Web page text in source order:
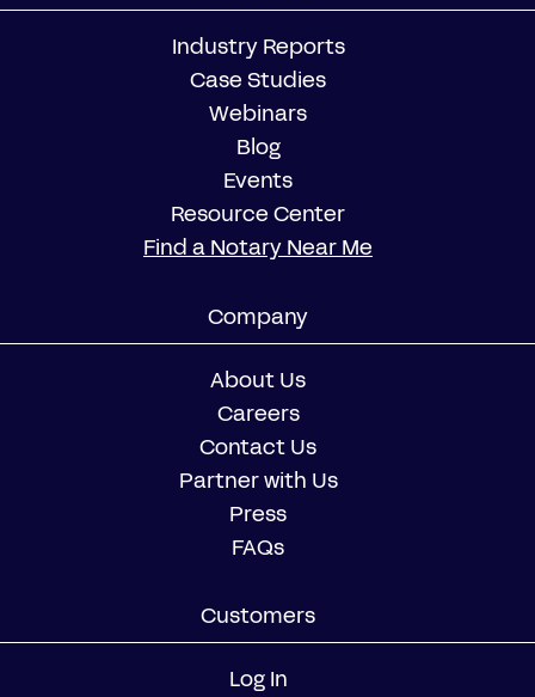
Industry Reports
Case Studies
Webinars
Blog
Events
Resource Center
Find a Notary Near Me
Company
About Us
Careers
Contact Us
Partner with Us
Press
FAQs
Customers
Log In